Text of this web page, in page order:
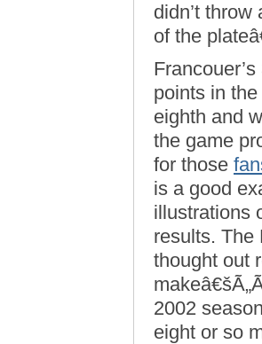
didn’t
of the
points in
eighth and
the game
for those
is a good
illustrations
results. The
thought out
2002
eight or so